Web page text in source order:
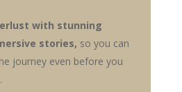
with stunning
stories, so you can
journey even before you